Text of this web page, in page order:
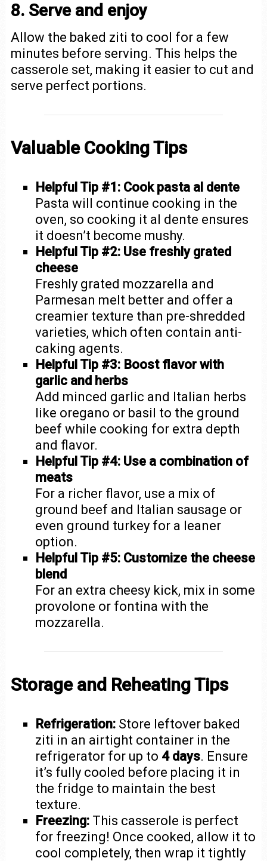
8. Serve and enjoy
Allow the baked ziti to cool for a few
minutes before serving. This helps the
casserole set, making it easier to cut and
serve perfect portions.
Valuable Cooking Tips
Helpful Tip #1: Cook pasta al dente
Pasta will continue cooking in the
oven, so cooking it al dente ensures
it doesn’t become mushy.
Helpful Tip #2: Use freshly grated
cheese
Freshly grated mozzarella and
Parmesan melt better and offer a
creamier texture than pre-shredded
varieties, which often contain anti-
caking agents.
Helpful Tip #3: Boost flavor with
garlic and herbs
Add minced garlic and Italian herbs
like oregano or basil to the ground
beef while cooking for extra depth
and flavor.
Helpful Tip #4: Use a combination of
meats
For a richer flavor, use a mix of
ground beef and Italian sausage or
even ground turkey for a leaner
option.
Helpful Tip #5: Customize the cheese
blend
For an extra cheesy kick, mix in some
provolone or fontina with the
mozzarella.
Storage and Reheating Tips
Refrigeration: Store leftover baked
ziti in an airtight container in the
refrigerator for up to 4 days. Ensure
it’s fully cooled before placing it in
the fridge to maintain the best
texture.
Freezing: This casserole is perfect
for freezing! Once cooked, allow it to
cool completely, then wrap it tightly